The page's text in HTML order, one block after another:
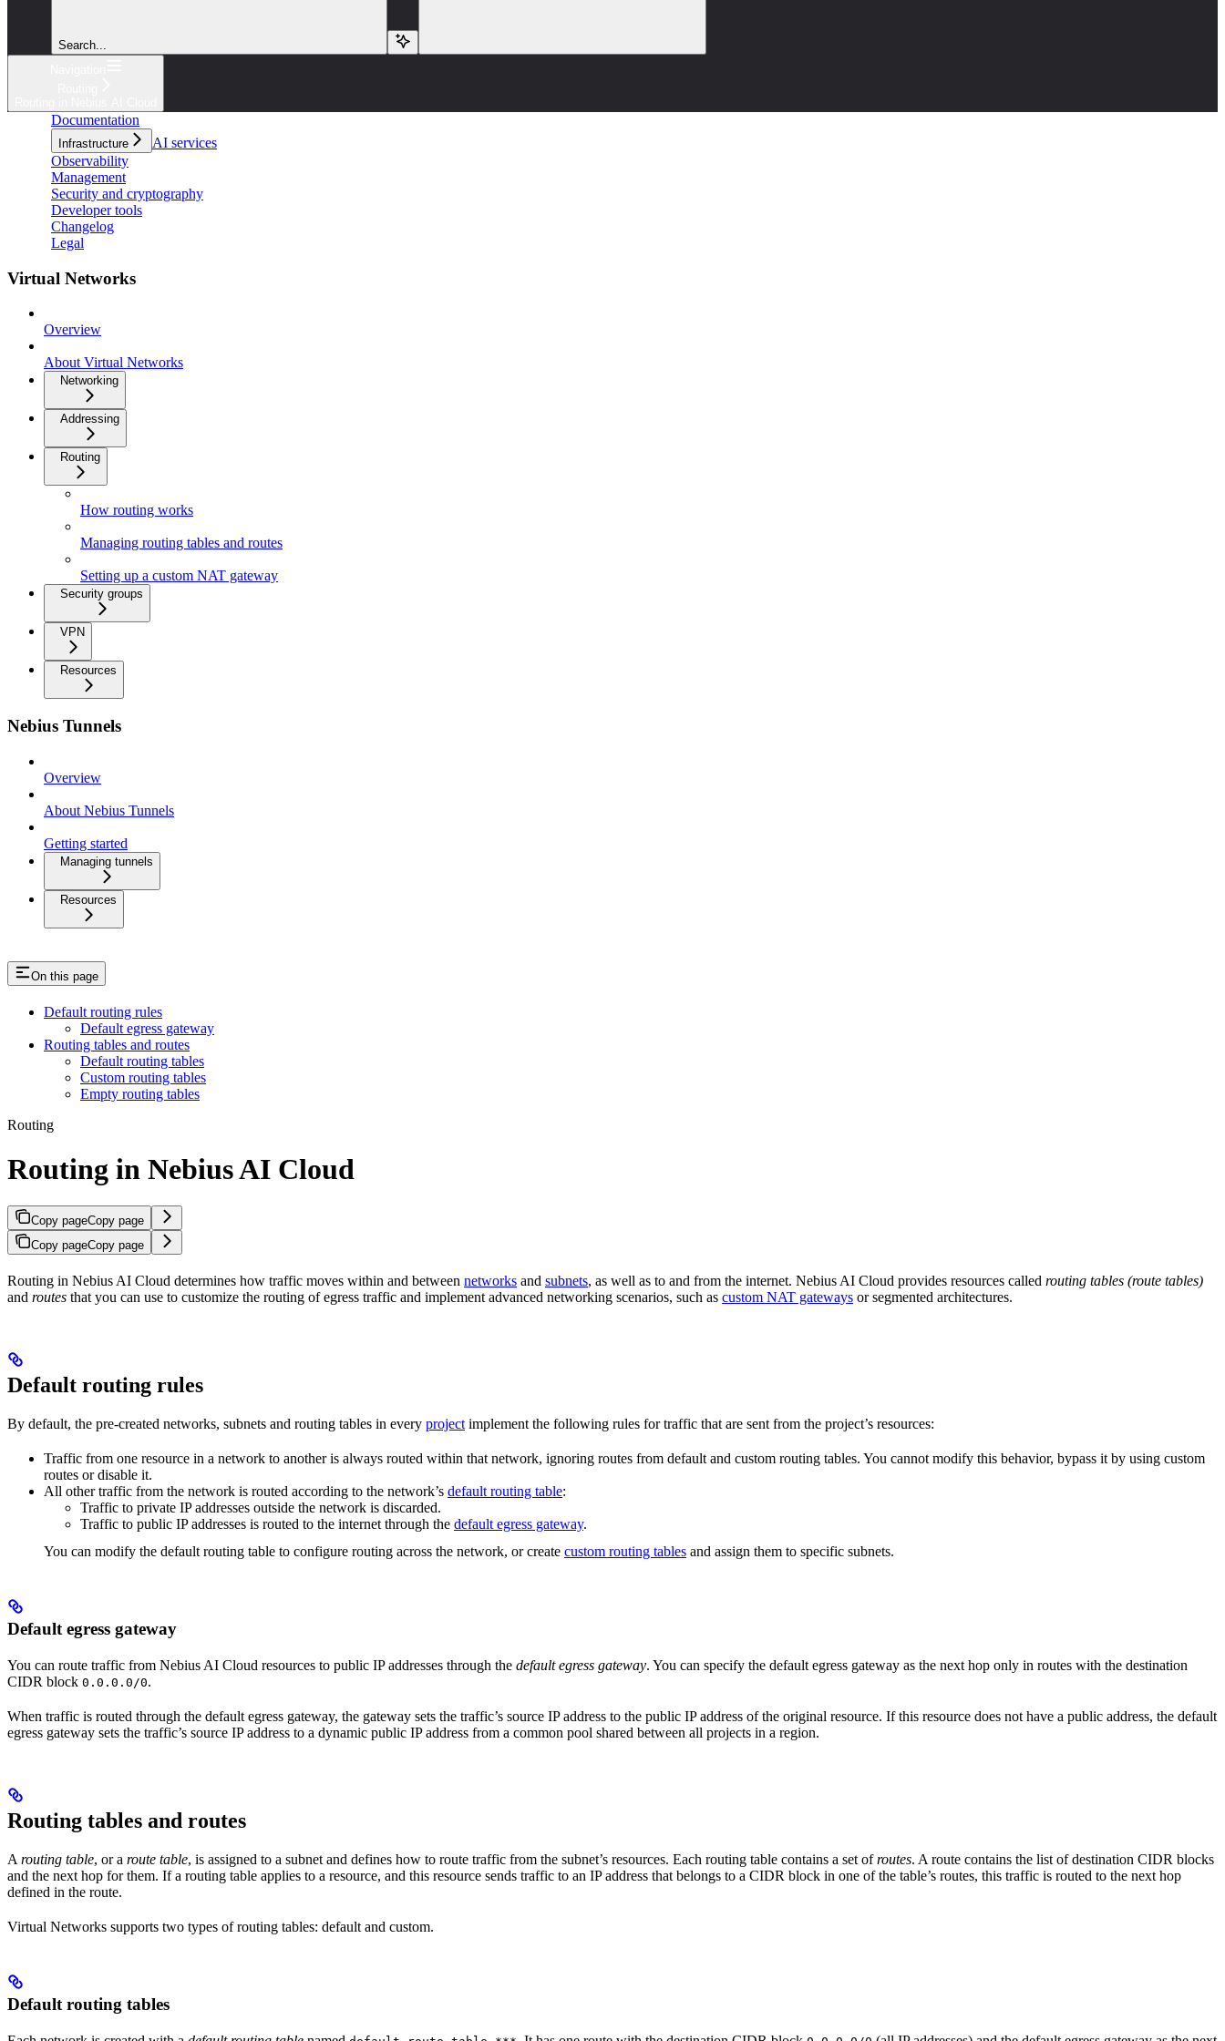
Search...
Documentation
Infrastructure
AI services
Observability
Management
Security and cryptography
Developer tools
Changelog
Legal
Virtual Networks
Overview
About Virtual Networks
Networking
Addressing
Routing
How routing works
Managing routing tables and routes
Setting up a custom NAT gateway
Security groups
VPN
Resources
Nebius Tunnels
Overview
About Nebius Tunnels
Getting started
Managing tunnels
Resources
On this page
Default routing rules
Default egress gateway
Routing tables and routes
Default routing tables
Custom routing tables
Empty routing tables
Routing
Routing in Nebius AI Cloud
Copy pageCopy page
Copy pageCopy page
Routing in Nebius AI Cloud determines how traffic moves within and between networks and subnets, as well as to and from the internet. Nebius AI Cloud provides resources called routing tables (route tables)
and routes that you can use to customize the routing of egress traffic and implement advanced networking scenarios, such as custom NAT gateways or segmented architectures.
Default routing rules
By default, the pre-created networks, subnets and routing tables in every project implement the following rules for traffic that are sent from the project’s resources:
Traffic from one resource in a network to another is always routed within that network, ignoring routes from default and custom routing tables. You cannot modify this behavior, bypass it by using custom
routes or disable it.
All other traffic from the network is routed according to the network’s default routing table:
Traffic to private IP addresses outside the network is discarded.
Traffic to public IP addresses is routed to the internet through the default egress gateway.
You can modify the default routing table to configure routing across the network, or create custom routing tables and assign them to specific subnets.
Default egress gateway
You can route traffic from Nebius AI Cloud resources to public IP addresses through the default egress gateway. You can specify the default egress gateway as the next hop only in routes with the destination
CIDR block 0.0.0.0/0.
When traffic is routed through the default egress gateway, the gateway sets the traffic’s source IP address to the public IP address of the original resource. If this resource does not have a public address, the default
egress gateway sets the traffic’s source IP address to a dynamic public IP address from a common pool shared between all projects in a region.
Routing tables and routes
A routing table, or a route table, is assigned to a subnet and defines how to route traffic from the subnet’s resources. Each routing table contains a set ofroutes. A route contains the list of destination CIDR blocks
and the next hop for them. If a routing table applies to a resource, and this resource sends traffic to an IP address that belongs to a CIDR block in one of the table’s routes, this traffic is routed to the next hop
defined in the route.
Virtual Networks supports two types of routing tables: default and custom.
Default routing tables